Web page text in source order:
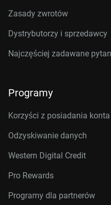
Zasady zwrotów
Dystrybutorzy i sprzedawcy
Najczęściej zadawane
Programy
Korzyści z posiadania
Odzyskiwanie danych
Western Digital Credit
Pro Rewards
Programy dla partnerów